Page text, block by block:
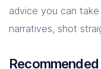
advice you can
narratives, shot